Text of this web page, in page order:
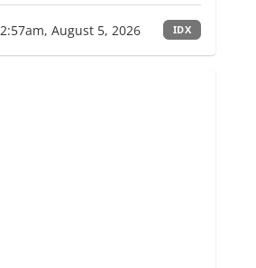
2:57am, August 5, 2026 IDX